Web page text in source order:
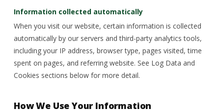
Information collected automatically
When you visit our website, certain information is collected
automatically by our servers and third-party analytics tools,
including your IP address, browser type, pages visited, time
spent on pages, and referring website. See Log Data and
Cookies sections below for more detail.
How We Use Your Information